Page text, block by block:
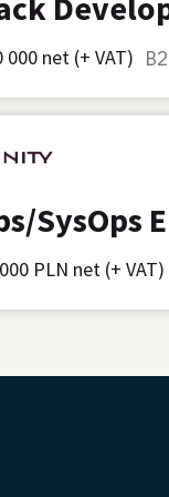
000 net (+ VAT)
SysOps
PLN net (+ VAT)